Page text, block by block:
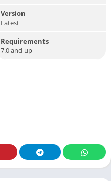
Version
Latest
Requirements
7.0 and up